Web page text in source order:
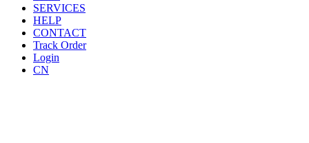
SERVICES
HELP
CONTACT
Track Order
Login
CN